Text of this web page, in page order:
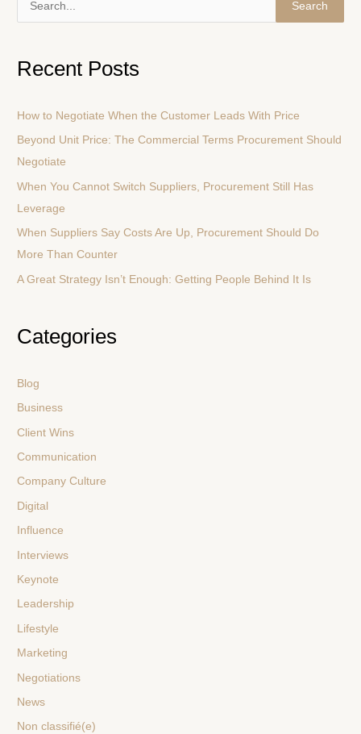
r
h
f
o
r
:
Recent Posts
How to Negotiate When the Customer Leads With Price
Beyond Unit Price: The Commercial Terms Procurement Should
Negotiate
When You Cannot Switch Suppliers, Procurement Still Has
Leverage
When Suppliers Say Costs Are Up, Procurement Should Do
More Than Counter
A Great Strategy Isn’t Enough: Getting People Behind It Is
Categories
Blog
Business
Client Wins
Communication
Company Culture
Digital
Influence
Interviews
Keynote
Leadership
Lifestyle
Marketing
Negotiations
News
Non classifié(e)